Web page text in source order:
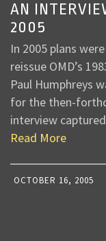
AN
2005
In 2005 plans
reissue OMD’s
Paul Humphreys
for the then-
interview
Read More
OCTOBER 16, 2005